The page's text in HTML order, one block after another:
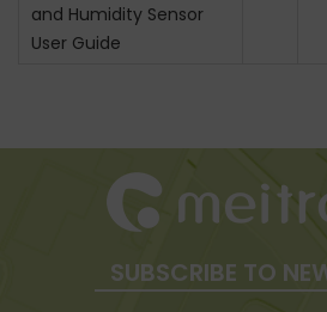
and Humidity Sensor
User Guide
SUBSCRIBE TO